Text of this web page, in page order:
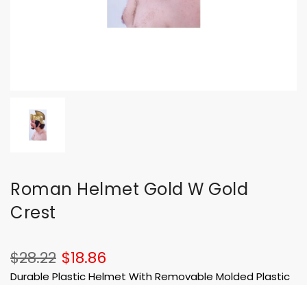
Roman Helmet Gold W Gold
Crest
$18.86
$28.22
Durable Plastic Helmet With Removable Molded Plastic